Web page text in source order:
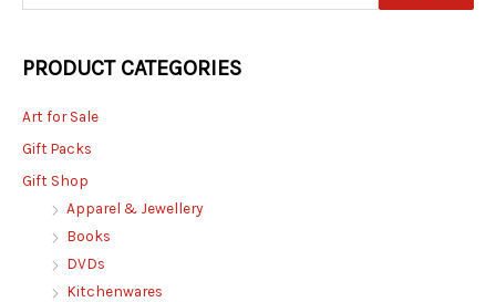
PRODUCT CATEGORIES
Art for Sale
Gift Packs
Gift Shop
Apparel & Jewellery
Books
DVDs
Kitchenwares